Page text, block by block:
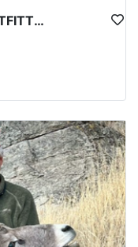
UTAH TOP-TIER ANTELOPE OUTFITTER